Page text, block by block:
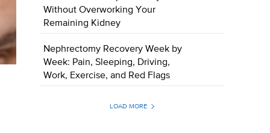
Without Overworking Your
Remaining Kidney
Nephrectomy Recovery Week by
Week: Pain, Sleeping, Driving,
Work, Exercise, and Red Flags
LOAD MORE